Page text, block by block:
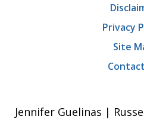
Privacy
Site
Jennifer Guelinas |